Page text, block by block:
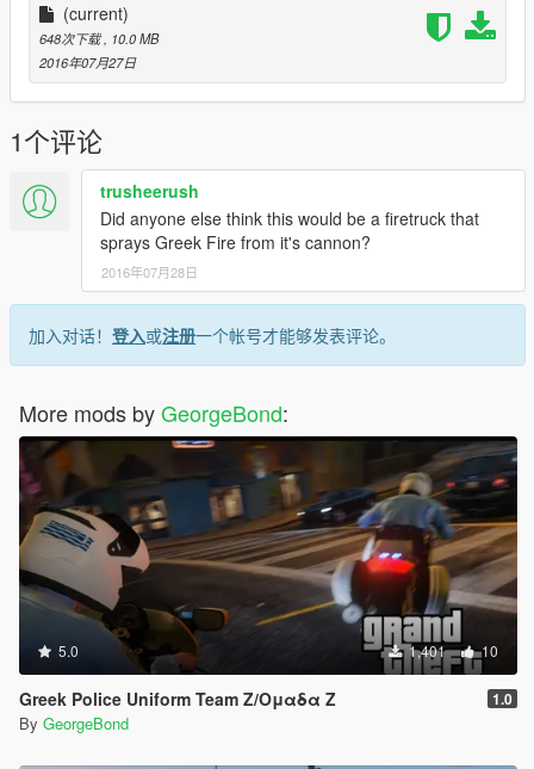
1 - Don't redistribute without permission.
2 - Don't edit any file and redistribute it without permission
3 - I am not responsible for any damage that may be caused to
your PC or game directory during a) the installation b) usage or
c) removal of this mod. You are responsible for backing up your
files!
4 - If you want to include this mod in a pack, please contact
me. Clan and private packs are an exception, as long as they
stay 'private'. Correct credits must be given at ALL times.
all copyright has been received and it's forbidden to edit or to
upload to another site or forum
(current)
648次下载, 10.0 MB
2016年07月27日
1个评论
trusheerush
Did anyone else think this would be a firetruck that
sprays Greek Fire from it's cannon?
2016年07月28日
加入对话！ 登入或注册一个帐号才能够发表评论。
More mods byGeorgeBond:
5.0 1,401 10
Greek Police Uniform Team Z/Ομαδα Ζ 1.0
By GeorgeBond